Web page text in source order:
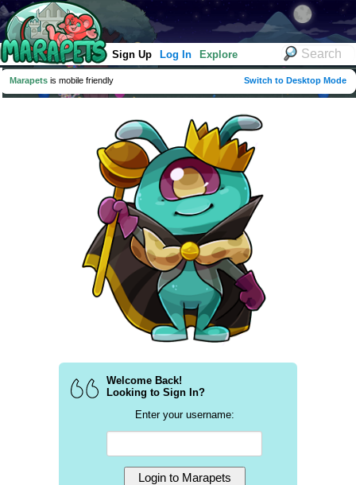
Sign Up Log In Explore
Marapets is mobile friendly Switch to Desktop Mode
Welcome Back!
Looking to Sign In?
Enter your username: